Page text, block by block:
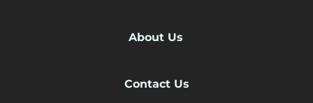
About Us
Contact Us